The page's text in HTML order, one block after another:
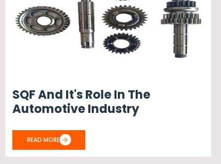
SQF And It's Role In The
Automotive Industry
READ MORE